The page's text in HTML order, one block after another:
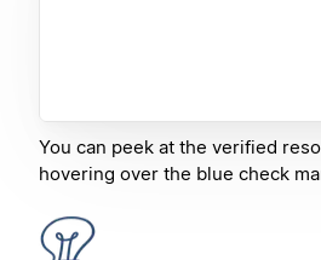
You can peek at the verified
hovering over the blue check